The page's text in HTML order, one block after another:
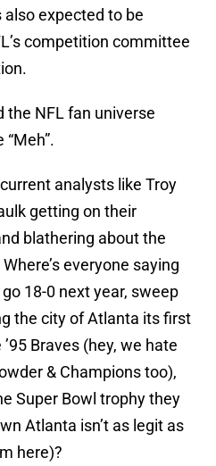
also expected to be
competition committee
the NFL fan universe
analysts like Troy
getting on their
blathering about the
everyone saying
18-0 next year, sweep
the city of Atlanta its first
Braves (hey, we hate
& Champions too),
Super Bowl trophy they
Atlanta isn’t as legit as
here)?